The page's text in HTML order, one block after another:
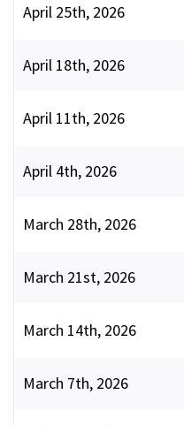
April 25th, 2026
April 18th, 2026
April 11th, 2026
April 4th, 2026
March 28th, 2026
March 21st, 2026
March 14th, 2026
March 7th, 2026